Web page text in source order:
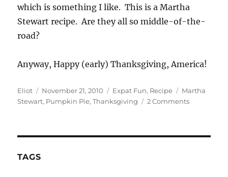
which is something I like. This is a Martha
Stewart recipe. Are they all so middle-of-the-
road?
Anyway, Happy (early) Thanksgiving, America!
Author
Eliot
Posted
on
November 21, 2010 Categories
Expat Fun, Recipe Tags
Martha
Stewart, Pumpkin Pie,Thanksgiving 2 Commentson
TAGS